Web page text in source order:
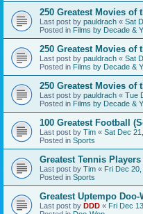
250 Greatest Movies of
Last post by pauldrach « Sat
Posted in Films by Decade &
250 Greatest Movies of
Last post by pauldrach « Sat
Posted in Films by Decade &
250 Greatest Movies of
Last post by pauldrach « Tue
Posted in Films by Decade &
100 Greatest Football
Last post by Tim « Sat Dec
Posted in Sports
Greatest Tennis Players
Last post by Tim « Fri Dec
Posted in Sports
Greatest Uptempo
Last post by DDD « Fri Dec